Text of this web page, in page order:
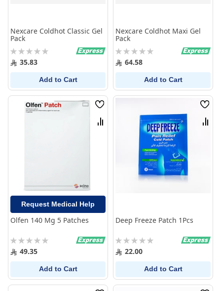
Nexcare Coldhot Classic Gel
Pack
Rating:
0% 35.83
Add to Cart
Nexcare Coldhot Maxi Gel
Pack
Rating:
0% 64.58
Add to Cart
Wish
List
Compare
Request Medical Help
Olfen 140 Mg 5 Patches
Rating:
0% 49.35
Add to Cart
Wish
List
Deep Freeze Patch 1Pcs
Rating:
0% 22.00
Add to Cart